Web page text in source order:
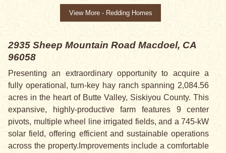
View More - Redding Homes
2935 Sheep Mountain Road Macdoel, CA
96058
Presenting an extraordinary opportunity to acquire a
fully operational, turn-key hay ranch spanning 2,084.56
acres in the heart of Butte Valley, Siskiyou County. This
expansive, highly-productive farm features 9 center
pivots, multiple wheel line irrigated fields, and a 745-kW
solar field, offering efficient and sustainable operations
across the property.Improvements include a comfortable